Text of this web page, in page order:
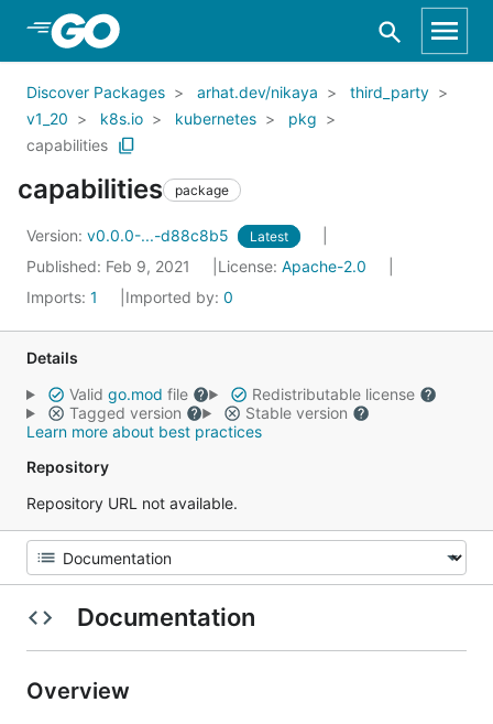
Skip to Main Content
Discover Packages arhat.dev/nikaya
third_party
v1_20
k8s.io kubernetes
pkg
capabilities
capabilities package
Version: v0.0.0-...-d88c8b5 Latest
Published: Feb 9, 2021 License: Apache-2.0
Imports: 1 Imported by: 0
Details
Valid go.mod file
Redistributable license
Tagged version
Stable version
Learn more about best practices
Repository
Repository URL not available.
Documentation
Overview